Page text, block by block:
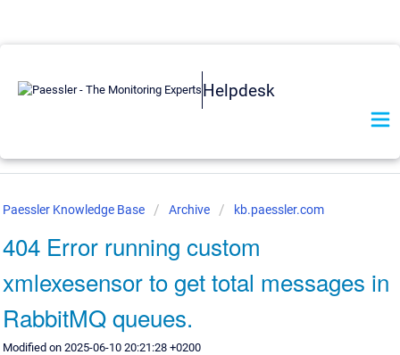
Helpdesk
Paessler Knowledge Base Archive kb.paessler.com
404 Error running custom
xmlexesensor to get total messages in
RabbitMQ queues.
Modified on 2025-06-10 20:21:28 +0200